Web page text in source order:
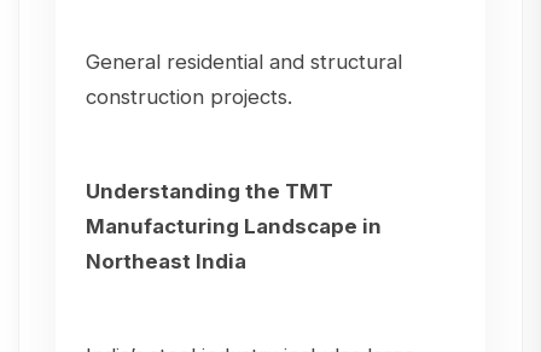
General residential and structural
construction projects.
Understanding the TMT
Manufacturing Landscape in
Northeast India